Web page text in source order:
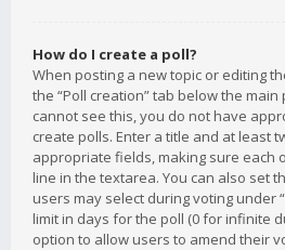
How do I create a poll?
When posting a new topic or editing
the “Poll creation” tab below the
cannot see this, you do not have
create polls. Enter a title and at least
appropriate fields, making sure each
line in the textarea. You can also set
users may select during voting under
limit in days for the poll (0 for infinite
option to allow users to amend their